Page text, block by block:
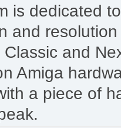
is dedicated
and
Classic and
Amiga
a piece of